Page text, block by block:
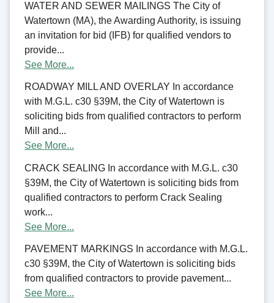
WATER AND SEWER MAILINGS The City of
Watertown (MA), the Awarding Authority, is issuing
an invitation for bid (IFB) for qualified vendors to
provide...
See More...
ROADWAY MILL AND OVERLAY In accordance
with M.G.L. c30 §39M, the City of Watertown is
soliciting bids from qualified contractors to perform
Mill and...
See More...
CRACK SEALING In accordance with M.G.L. c30
§39M, the City of Watertown is soliciting bids from
qualified contractors to perform Crack Sealing
work...
See More...
PAVEMENT MARKINGS In accordance with M.G.L.
c30 §39M, the City of Watertown is soliciting bids
from qualified contractors to provide pavement...
See More...